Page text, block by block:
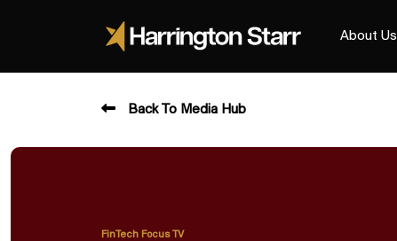
About Us
Back To Media Hub
FinTech Focus TV